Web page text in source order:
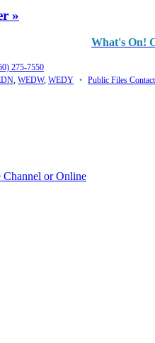
»
What's On!
275-7550
, WEDW, WEDY • Public Files Contact
or Online